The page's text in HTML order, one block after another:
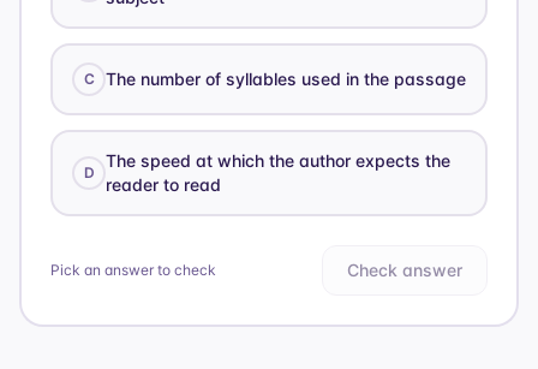
C The number of syllables used in the passage
D
The speed at which the author expects the
reader to read
Pick an answer to check Check answer